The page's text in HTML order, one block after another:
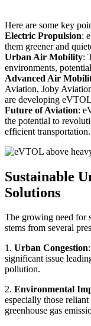
Here are some key
Electric Propulsion:
them greener and
Urban Air Mobility:
environments,
Advanced Air
Aviation, Joby
are developing
Future of Aviation:
the potential to
efficient transportation.
Sustainable
Solutions
The growing need for
stems from several
1. Urban Congestion
significant issue
pollution.
2. Environmental
especially those
greenhouse gas